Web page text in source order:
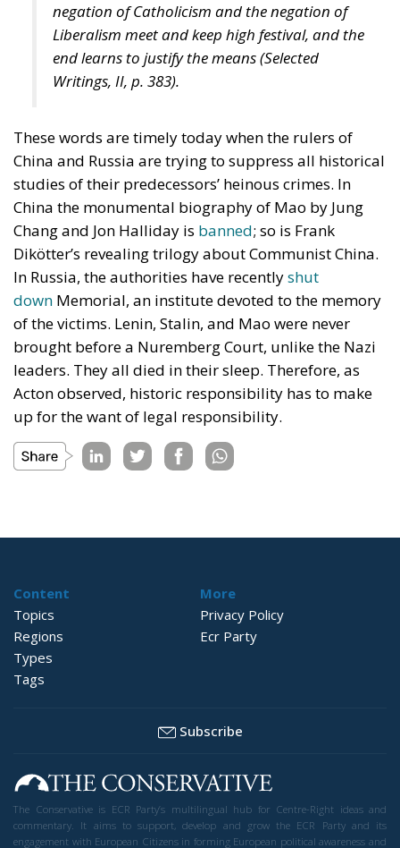
negation of Catholicism and the negation of
Liberalism meet and keep high festival, and the
end learns to justify the means (Selected
Writings, II, p. 383).
These words are timely today when the rulers of
China and Russia are trying to suppress all historical
studies of their predecessors’ heinous crimes. In
China the monumental biography of Mao by Jung
Chang and Jon Halliday is banned; so is Frank
Dikötter’s revealing trilogy about Communist China.
In Russia, the authorities have recentlyshut
down Memorial, an institute devoted to the memory
of the victims. Lenin, Stalin, and Mao were never
brought before a Nuremberg Court, unlike the Nazi
leaders. They all died in their sleep. Therefore, as
Acton observed, historic responsibility has to make
up for the want of legal responsibility.
Content
Topics
Regions
Types
Tags
More
Privacy Policy
Ecr Party
Subscribe
The Conservative is ECR Party’s multilingual hub for Centre-Right ideas and
commentary. It aims to support, develop and grow the ECR Party and its
engagement with European Citizens in forming European political awareness and